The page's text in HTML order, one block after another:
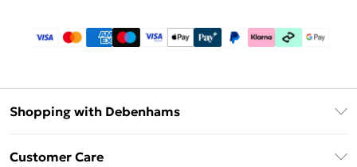
Shopping with Debenhams
Customer Care